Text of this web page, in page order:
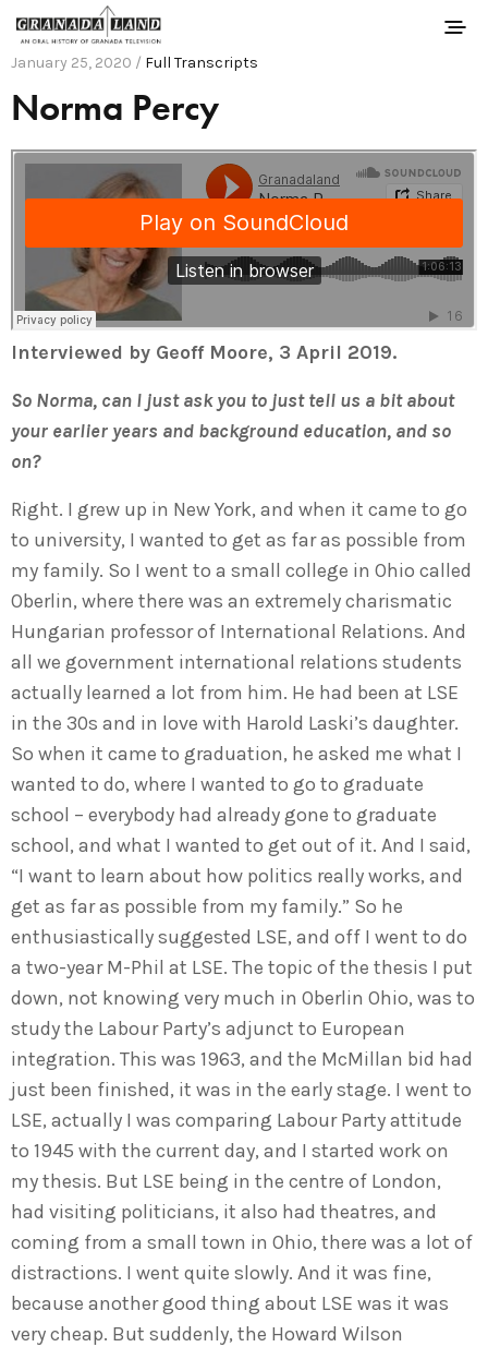
January 25, 2020 / Full Transcripts
Norma Percy
Interviewed by Geoff Moore, 3 April 2019.
So Norma, can I just ask you to just tell us a bit about
your earlier years and background education, and so
on?
Right. I grew up in New York, and when it came to go
to university, I wanted to get as far as possible from
my family. So I went to a small college in Ohio called
Oberlin, where there was an extremely charismatic
Hungarian professor of International Relations. And
all we government international relations students
actually learned a lot from him. He had been at LSE
in the 30s and in love with Harold Laski’s daughter.
So when it came to graduation, he asked me what I
wanted to do, where I wanted to go to graduate
school – everybody had already gone to graduate
school, and what I wanted to get out of it. And I said,
“I want to learn about how politics really works, and
get as far as possible from my family.” So he
enthusiastically suggested LSE, and off I went to do
a two-year M-Phil at LSE. The topic of the thesis I put
down, not knowing very much in Oberlin Ohio, was to
study the Labour Party’s adjunct to European
integration. This was 1963, and the McMillan bid had
just been finished, it was in the early stage. I went to
LSE, actually I was comparing Labour Party attitude
to 1945 with the current day, and I started work on
my thesis. But LSE being in the centre of London,
had visiting politicians, it also had theatres, and
coming from a small town in Ohio, there was a lot of
distractions. I went quite slowly. And it was fine,
because another good thing about LSE was it was
very cheap. But suddenly, the Howard Wilson